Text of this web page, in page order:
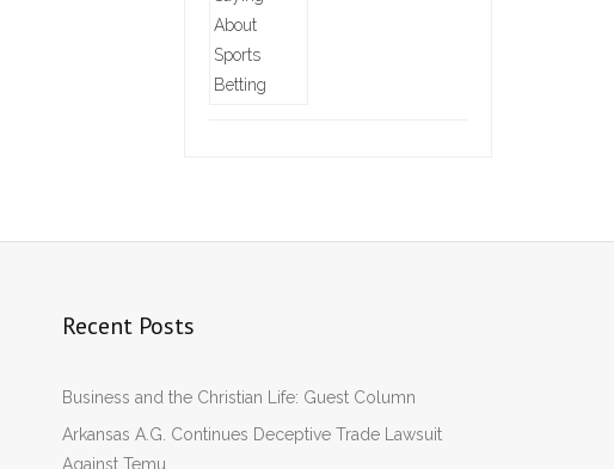
Recent Posts
Business and the Christian Life: Guest Column
Arkansas A.G. Continues Deceptive Trade Lawsuit
Against Temu